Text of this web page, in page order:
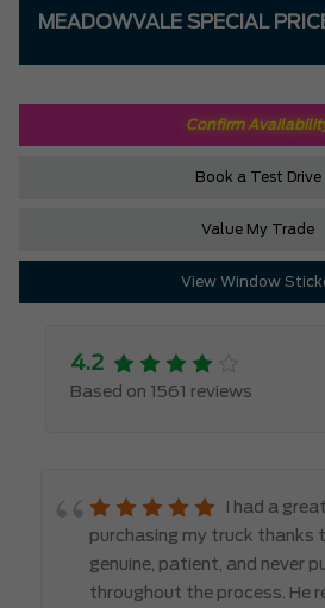
MEADOWVALE SPECIAL
Confirm
Book a Test Drive
Value My Trade
View Window
4.2
Based on 1561 reviews
I had a
purchasing my truck thanks
genuine, patient, and never
throughout the process. He